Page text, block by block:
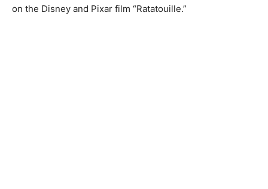
on the Disney and Pixar film “Ratatouille.”